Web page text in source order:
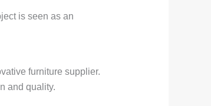
is seen as an
furniture supplier.
and quality.